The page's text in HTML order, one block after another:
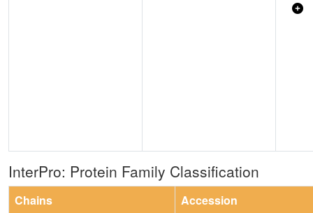
InterPro: Protein Family Classification
Chains
Accession